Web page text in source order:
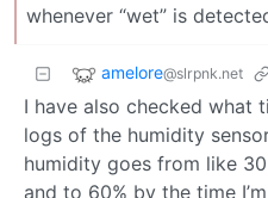
whenever “wet” is
amelore@slrpnk.net
I have also checked what
logs of the humidity
humidity goes from like
and to 60% by the time